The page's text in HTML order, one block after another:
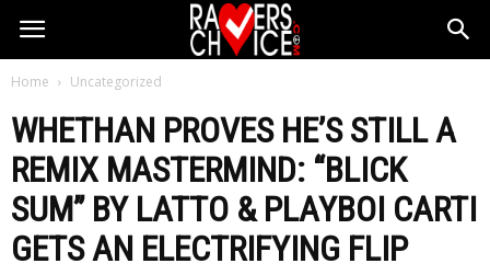
Home Uncategorized
WHETHAN PROVES HE’S STILL A
REMIX MASTERMIND: “BLICK
SUM” BY LATTO & PLAYBOI CARTI
GETS AN ELECTRIFYING FLIP